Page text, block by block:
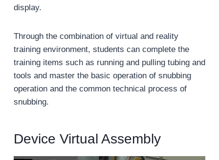
display.
Through the combination of virtual and reality
training environment, students can complete the
training items such as running and pulling tubing and
tools and master the basic operation of snubbing
operation and the common technical process of
snubbing.
Device Virtual Assembly